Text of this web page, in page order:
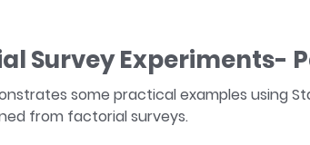
Survey Experiments-
some practical examples using
from factorial surveys.